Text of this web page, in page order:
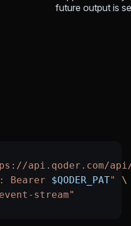
future output is
api.qoder.com/api/
Bearer $QODER_PAT"
\
stream"